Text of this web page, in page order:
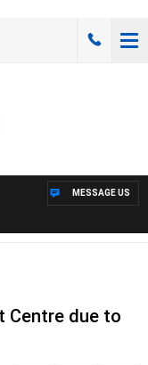
MESSAGE US
Centre due to